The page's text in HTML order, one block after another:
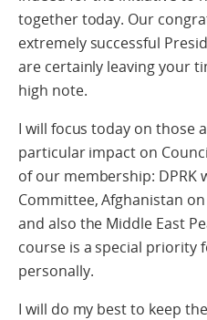
together today. Our
extremely successful
are certainly leaving your
high note.
I will focus today on those
particular impact on
of our membership: DPRK
Committee, Afghanistan
and also the Middle East
course is a special priority
personally.
I will do my best to keep